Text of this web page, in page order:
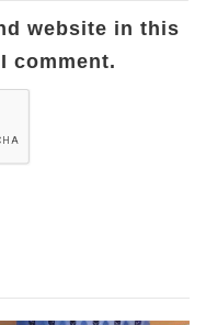
website in this
comment.